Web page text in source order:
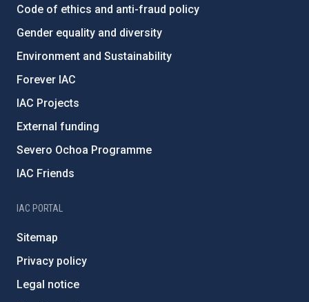
Code of ethics and anti-fraud policy
Gender equality and diversity
Environment and Sustainability
Forever IAC
IAC Projects
External funding
Severo Ochoa Programme
IAC Friends
IAC PORTAL
Sitemap
Privacy policy
Legal notice